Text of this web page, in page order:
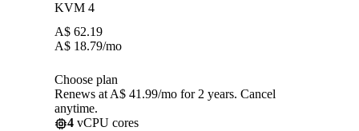
KVM 4
A$ 62.19
A$ 18.79/mo
Choose plan
Renews at A$ 41.99/mo for 2 years. Cancel
anytime.
4 vCPU cores